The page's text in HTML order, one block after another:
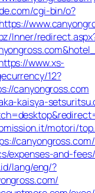
cgi-bin/o?
Inner/
www.xs-
12?
canyongross.com
kaisya-
motori/
expenses-and-fees/
lang/eng/?